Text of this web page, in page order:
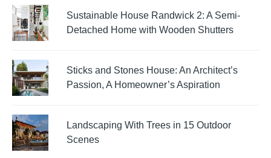
Sustainable House Randwick 2: A Semi-
Detached Home with Wooden Shutters
Sticks and Stones House: An Architect’s
Passion, A Homeowner’s Aspiration
Landscaping With Trees in 15 Outdoor
Scenes